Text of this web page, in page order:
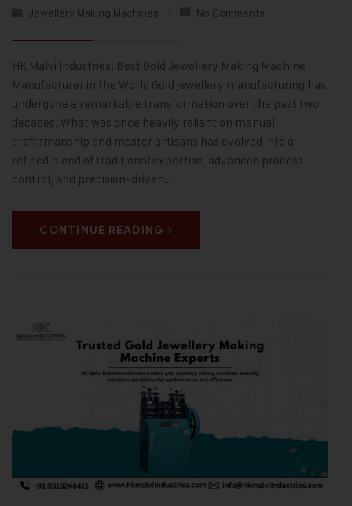
Jewellery Making Machines
No Comments
HK Malvi Industries: Best Gold Jewellery Making Machine
Manufacturer in the World Gold jewellery manufacturing has
undergone a remarkable transformation over the past two
decades. What was once heavily reliant on manual
craftsmanship and master artisans has evolved into a
refined blend of traditional expertise, advanced process
control, and precision-driven…
CONTINUE READING